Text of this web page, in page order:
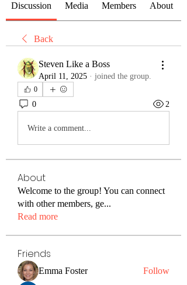
Discussion Media Members About
Back
Steven Like a Boss
April 11, 2025 · joined the group.
0
0 2
Write a comment...
About
Welcome to the group! You can connect
with other members, ge...
Read more
Friends
Emma Foster Follow